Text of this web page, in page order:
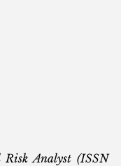
Analyst (ISSN